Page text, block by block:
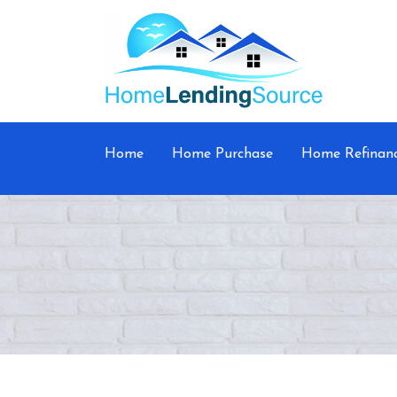
Home Home Purchase Home